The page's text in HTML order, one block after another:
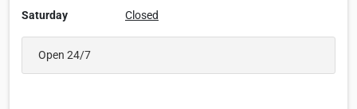
Saturday
Closed
Open 24/7